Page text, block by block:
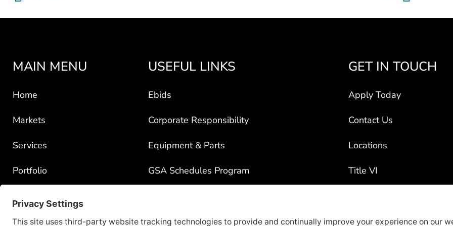
MAIN MENU
Home
Markets
Services
Portfolio
About
USEFUL LINKS
Ebids
Corporate Responsibility
Equipment & Parts
GSA Schedules Program
Policy for Third-Party Recruiters
GET IN TOUCH
Apply Today
Contact Us
Locations
Title VI